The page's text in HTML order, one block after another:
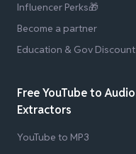
Influencer Perks🎁
Become a partner
Education & Gov Discount
Free YouTube to Audio
Extractors
YouTube to MP3